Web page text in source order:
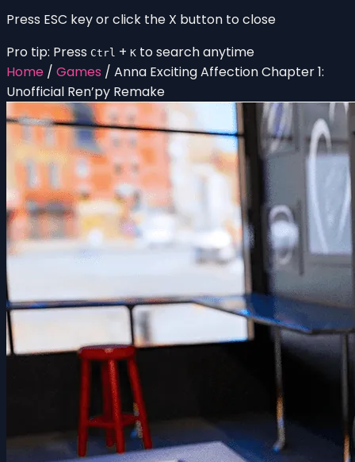
Press ESC key or click the X button to close
Pro tip: Press Ctrl + K to search anytime
Home / Games / Anna Exciting Affection Chapter 1:
Unofficial Ren’py Remake